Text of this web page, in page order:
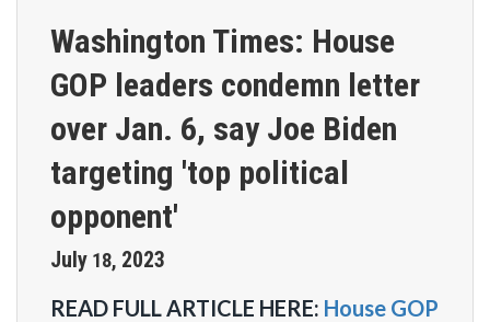
Washington Times: House
GOP leaders condemn letter
over Jan. 6, say Joe Biden
targeting 'top political
opponent'
July 18, 2023
READ FULL ARTICLE HERE: House GOP